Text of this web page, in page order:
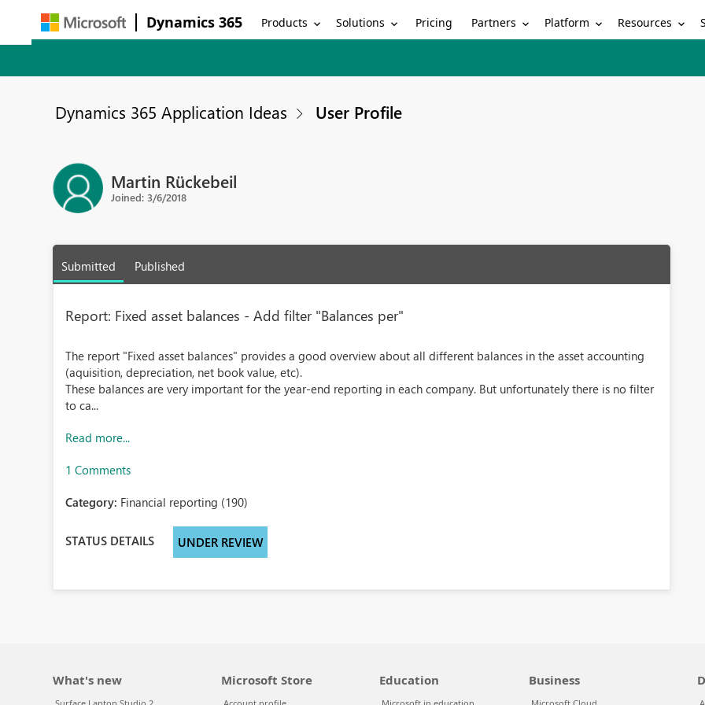
Dynamics 365 Products Solutions Pricing Partners Platform Resources
Dynamics 365 Application Ideas User Profile
Martin Rückebeil
Joined: 3/6/2018
Submitted Published
Report: Fixed asset balances - Add filter "Balances per"
The report "Fixed asset balances" provides a good overview about all different balances in the asset accounting
(aquisition, depreciation, net book value, etc).
These balances are very important for the year-end reporting in each company. But unfortunately there is no filter
to ca...
Read more...
1 Comments
Category: Financial reporting (190)
STATUS DETAILS UNDER REVIEW
What's new Microsoft Store Education Business